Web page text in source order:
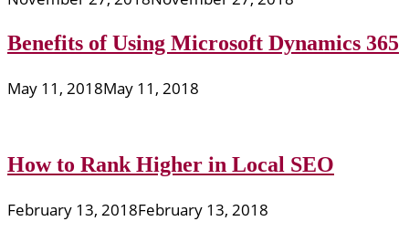
Benefits of Using Microsoft Dynamics 365
May 11, 2018May 11, 2018
How to Rank Higher in Local SEO
February 13, 2018February 13, 2018